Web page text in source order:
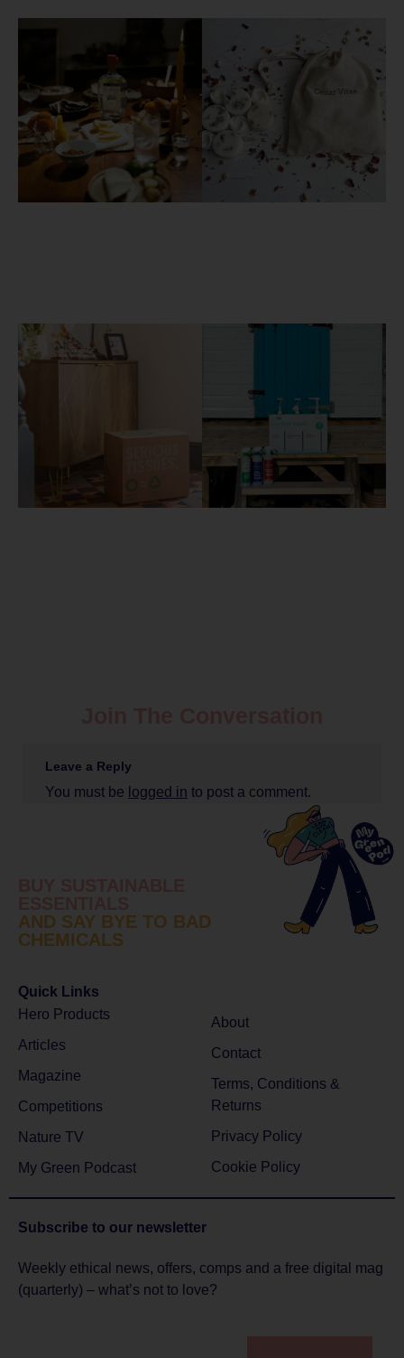
Leave a Reply
You must be logged in to post a comment.
AND SAY BYE TO BAD
CHEMICALS
Quick Links
Hero Products
Articles
Magazine
Competitions
Nature TV
My Green Podcast
About
Contact
Terms, Conditions &
Returns
Privacy Policy
Cookie Policy
Subscribe to our newsletter
Weekly ethical news, offers, comps and a free digital mag
(quarterly) – what’s not to love?